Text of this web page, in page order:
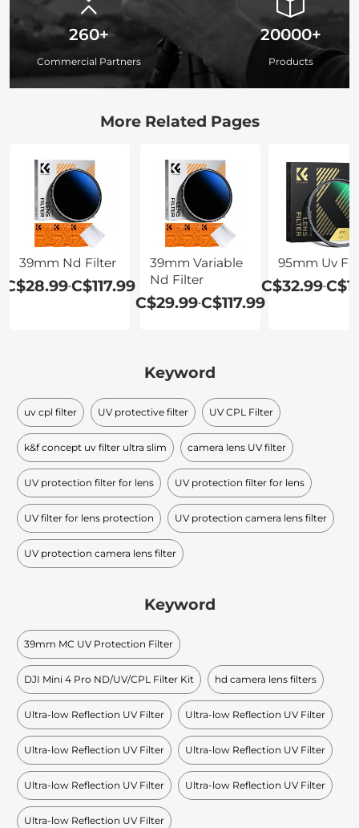
260+
Commercial Partners
20000+
Products
More Related Pages
39mm Nd Filter
C$28.99-C$117.99
39mm Variable
Nd Filter
C$29.99-C$117.99
95mm Uv
C$32.99-
Keyword
uv cpl filter UV protective filter UV CPL Filter
k&f concept uv filter ultra slim camera lens UV filter
UV protection filter for lens UV protection filter for lens
UV filter for lens protection UV protection camera lens filter
UV protection camera lens filter
Keyword
39mm MC UV Protection Filter
DJI Mini 4 Pro ND/UV/CPL Filter Kit hd camera lens filters
Ultra-low Reflection UV Filter Ultra-low Reflection UV Filter
Ultra-low Reflection UV Filter Ultra-low Reflection UV Filter
Ultra-low Reflection UV Filter Ultra-low Reflection UV Filter
Ultra-low Reflection UV Filter